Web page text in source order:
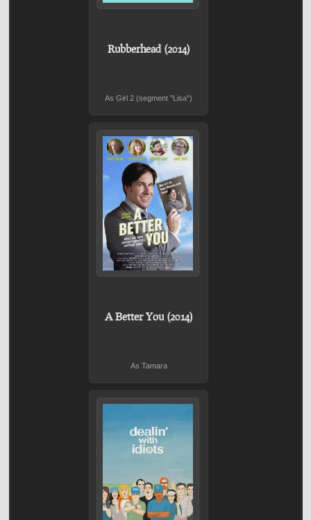
Rubberhead (2014)
As Girl 2 (segment "Lisa")
A Better You (2014)
As Tamara